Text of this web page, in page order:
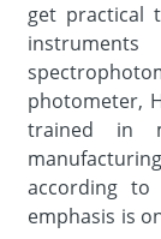
get practical
photometer,
trained in
according to
emphasis is